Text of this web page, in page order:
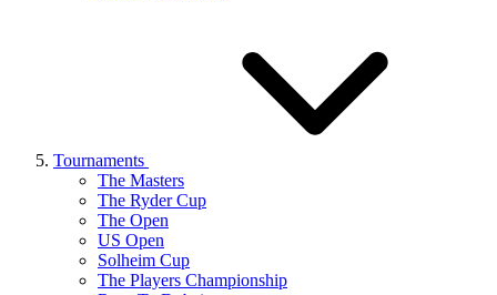
Tournaments
The Masters
The Ryder Cup
The Open
US Open
Solheim Cup
The Players Championship